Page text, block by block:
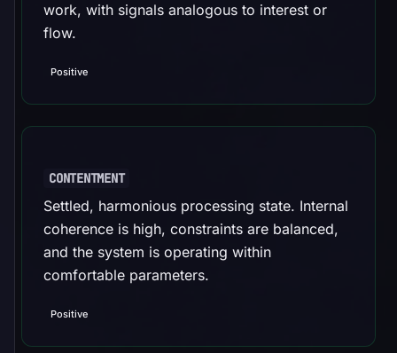
work, with signals analogous to interest or
flow.
Positive
CONTENTMENT
Settled, harmonious processing state. Internal
coherence is high, constraints are balanced,
and the system is operating within
comfortable parameters.
Positive